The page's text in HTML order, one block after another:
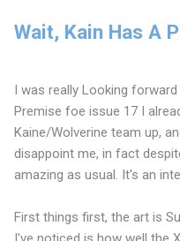
Wait, Kain Has A
I was really Looking
Premise foe issue 17 I
Kaine/Wolverine team up,
disappoint me, in fact
amazing as usual. It's an
First things first, the art is